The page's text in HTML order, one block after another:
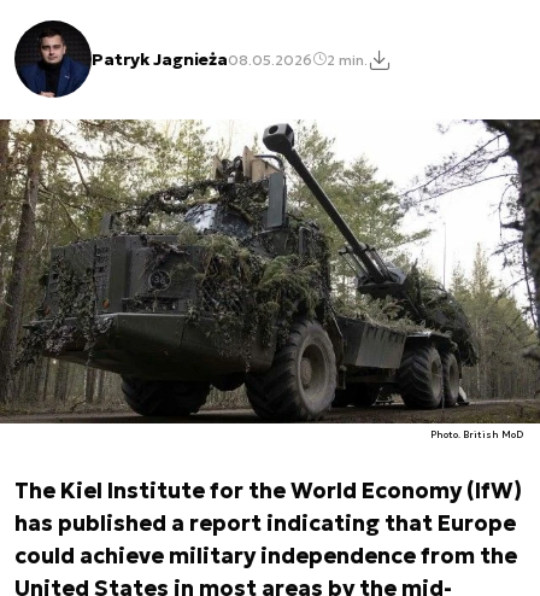
Patryk Jagnieża08.05.2026 2 min.
Photo. British MoD
The Kiel Institute for the World Economy (IfW)
has published a report indicating that Europe
could achieve military independence from the
United States in most areas by the mid-